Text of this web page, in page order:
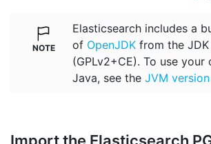
Elasticsearch includes a
of OpenJDK from the
(GPLv2+CE). To use
Java, see the JVM